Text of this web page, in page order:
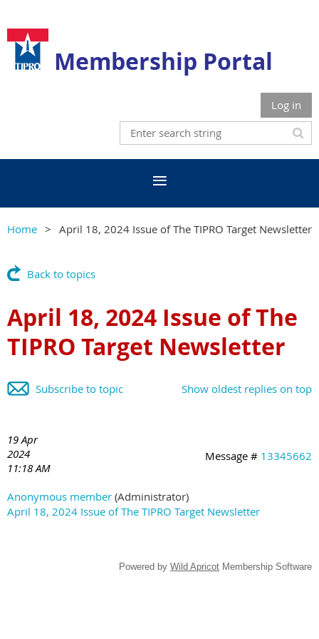
Membership Portal
Log in
Home April 18, 2024 Issue of The TIPRO Target Newsletter
Back to topics
April 18, 2024 Issue of The
TIPRO Target Newsletter
Show oldest replies on top
Subscribe to topic
19 Apr
2024
11:18 AM
Message # 13345662
Anonymous member (Administrator)
April 18, 2024 Issue of The TIPRO Target Newsletter
Powered by Wild Apricot Membership Software